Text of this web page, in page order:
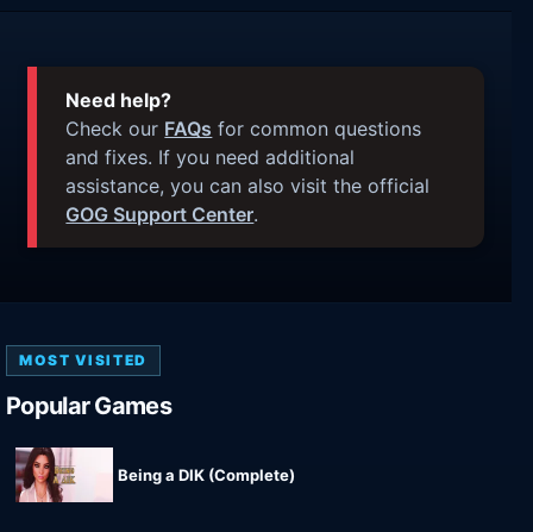
Need help?
Check our FAQs for common questions
and fixes. If you need additional
assistance, you can also visit the official
GOG Support Center.
MOST VISITED
Popular Games
Being a DIK (Complete)